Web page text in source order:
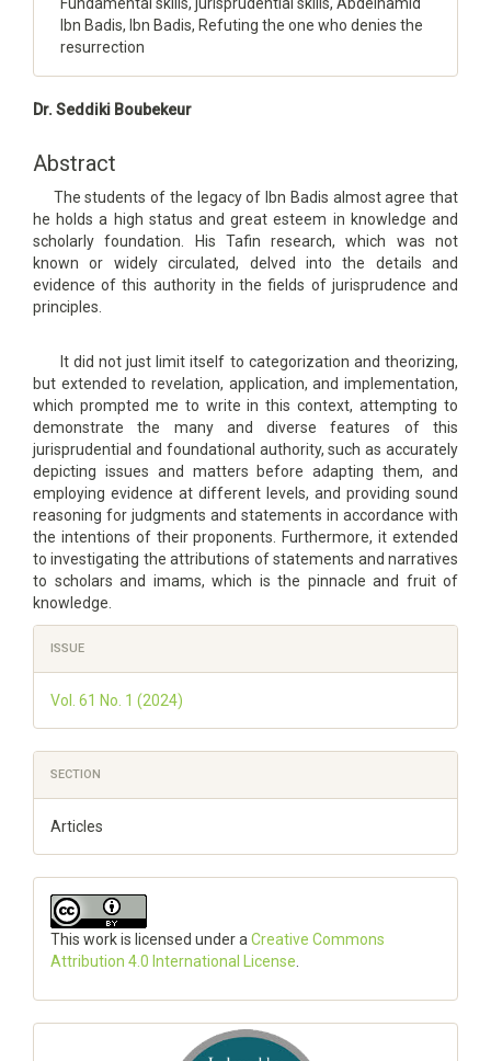
Ibn Badis, Ibn Badis, Refuting the one who denies the
resurrection
Main
Content
Dr. Seddiki Boubekeur
Abstract
The students of the legacy of Ibn Badis almost agree that
he holds a high status and great esteem in knowledge and
scholarly foundation. His Tafin research, which was not
known or widely circulated, delved into the details and
evidence of this authority in the fields of jurisprudence and
principles.
It did not just limit itself to categorization and theorizing,
but extended to revelation, application, and implementation,
which prompted me to write in this context, attempting to
demonstrate the many and diverse features of this
jurisprudential and foundational authority, such as accurately
depicting issues and matters before adapting them, and
employing evidence at different levels, and providing sound
reasoning for judgments and statements in accordance with
the intentions of their proponents. Furthermore, it extended
to investigating the attributions of statements and narratives
to scholars and imams, which is the pinnacle and fruit of
knowledge.
Article
Details
ISSUE
Vol. 61 No. 1 (2024)
SECTION
Articles
This work is licensed under a Creative Commons
Attribution 4.0 International License